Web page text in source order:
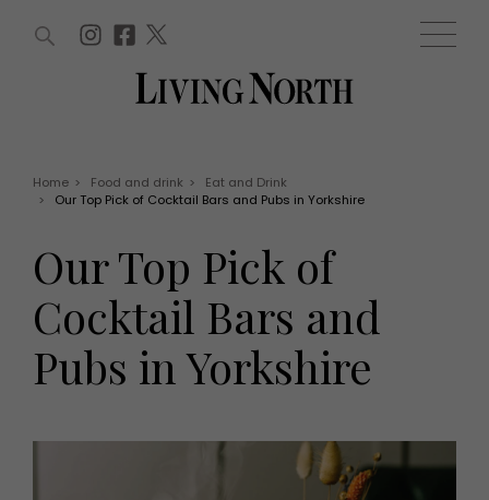
Win
Offers
EVENTS
Tickets
Christmas
Fashion
Health and beauty
Family
People
Travel
WIN AND OFFERS (0) EVENTS (0)
Home > Food and drink >
Eat and Drink
>
Our Top Pick of Cocktail Bars and Pubs in Yorkshire
Our Top Pick of
Cocktail Bars and
Pubs in Yorkshire